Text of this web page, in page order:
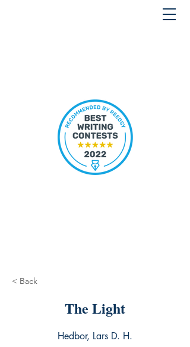
< Back
The Light
Hedbor, Lars D. H.